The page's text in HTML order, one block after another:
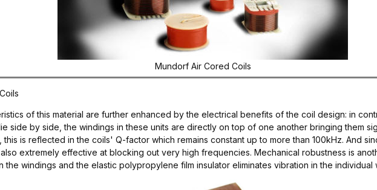
Mundorf Air Cored Coils
of this material are further enhanced by the electrical benefits of the coil design: in
side by side, the windings in these units are directly on top of one another bringing them
is reflected in the coils' Q-factor which remains constant up to more than 100kHz. And
extremely effective at blocking out very high frequencies. Mechanical robustness is
windings and the elastic polypropylene film insulator eliminates vibration in the